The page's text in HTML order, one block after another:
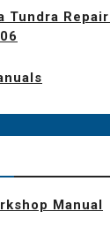
Tundra
Manual